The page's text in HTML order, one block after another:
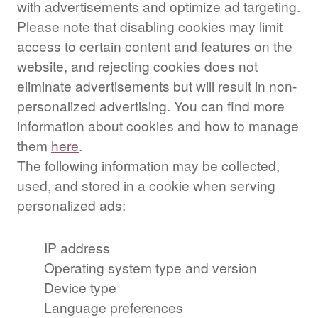
with advertisements and optimize ad targeting.
Please note that disabling cookies may limit
access to certain content and features on the
website, and rejecting cookies does not
eliminate advertisements but will result in non-
personalized advertising. You can find more
information about cookies and how to manage
them here.
The following information may be collected,
used, and stored in a cookie when serving
personalized ads:
IP address
Operating system type and version
Device type
Language preferences